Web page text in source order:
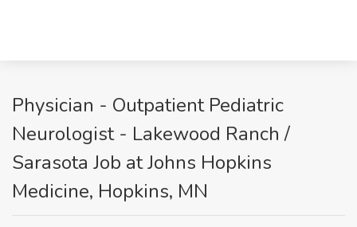
Physician - Outpatient Pediatric
Neurologist - Lakewood Ranch /
Sarasota Job at Johns Hopkins
Medicine, Hopkins, MN